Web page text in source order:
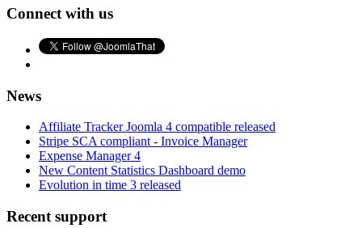
Connect with us
News
Affiliate Tracker Joomla 4 compatible released
Stripe SCA compliant - Invoice Manager
Expense Manager 4
New Content Statistics Dashboard demo
Evolution in time 3 released
Recent support